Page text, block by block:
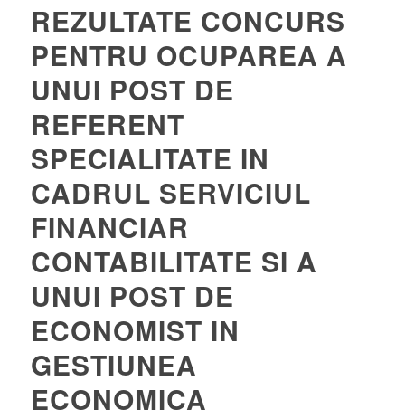
REZULTATE CONCURS
PENTRU OCUPAREA A
UNUI POST DE
REFERENT
SPECIALITATE IN
CADRUL SERVICIUL
FINANCIAR
CONTABILITATE SI A
UNUI POST DE
ECONOMIST IN
GESTIUNEA
ECONOMICA